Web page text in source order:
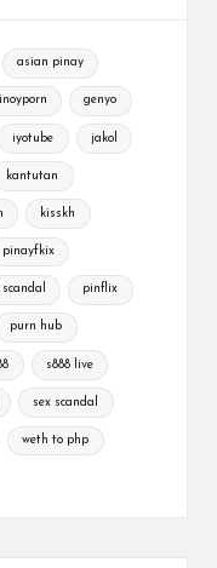
asian pinay
genyo
iyotube jakol
kantutan
kisskh
pinayfkix
pinflix
purn hub
s888 live
sex scandal
weth to php